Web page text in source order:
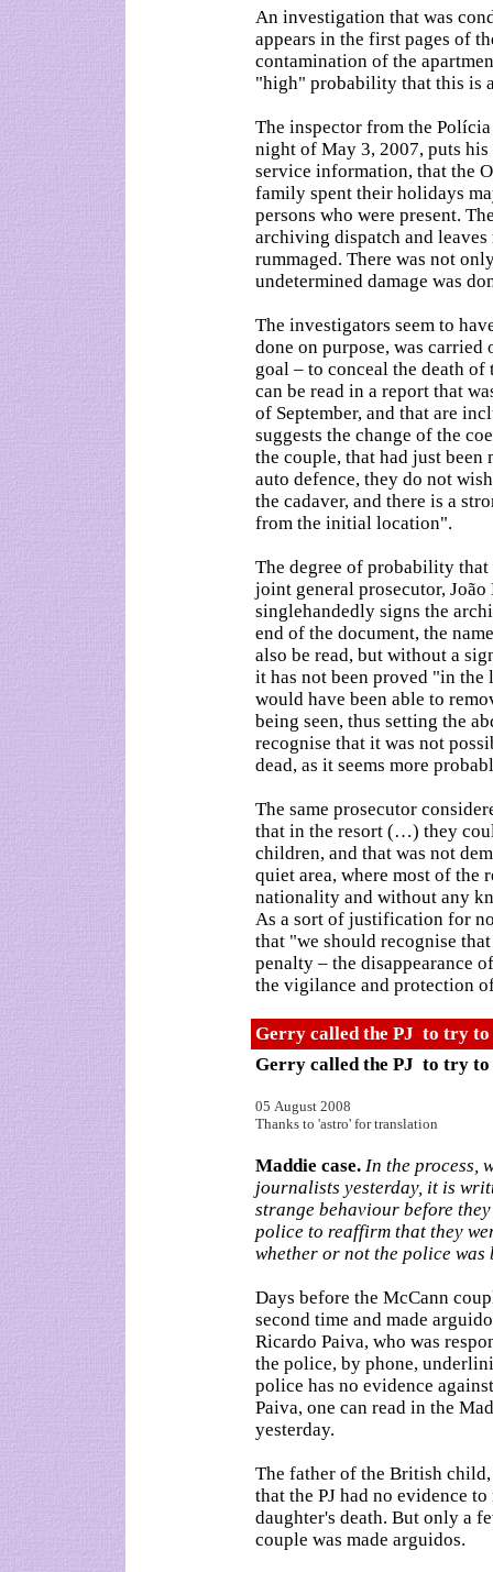
An investigation that was
appears in the first pages of
contamination of the
"high" probability that this is
The inspector from the
night of May 3, 2007, puts
service information, that the
family spent their holidays
persons who were present.
archiving dispatch and
rummaged. There was not
undetermined damage was
The investigators seem to
done on purpose, was carried
goal – to conceal the death
can be read in a report that
of September, and that are
suggests the change of the
the couple, that had just
auto defence, they do not
the cadaver, and there is a
from the initial location".
The degree of probability
joint general prosecutor,
singlehandedly signs the
end of the document, the
also be read, but without a
it has not been proved "in
would have been able to
being seen, thus setting the
recognise that it was not
dead, as it seems more
The same prosecutor
that in the resort (…) they
children, and that was not
quiet area, where most of the
nationality and without any
As a sort of justification for
that "we should recognise
penalty – the disappearance
the vigilance and protection
Gerry called the PJ to try to
Gerry called the PJ to try to
05 August 2008
Thanks to 'astro' for translation
Maddie case. In the process,
journalists yesterday, it is
strange behaviour before
police to reaffirm that they
whether or not the police
Days before the McCann
second time and made
Ricardo Paiva, who was
the police, by phone,
police has no evidence
Paiva, one can read in the
yesterday.
The father of the British
that the PJ had no evidence
daughter's death. But only a
couple was made arguidos.